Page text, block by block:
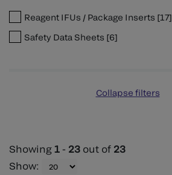
Reagent IFUs / Package Inserts [17]
Safety Data Sheets [6]
Collapse filters
Showing 1 - 23 out of 23
Show: